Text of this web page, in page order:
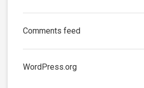
Comments feed
WordPress.org